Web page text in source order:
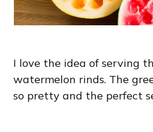
I love the idea of serving
watermelon rinds. The
so pretty and the perfect